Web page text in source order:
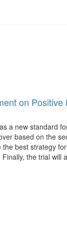
on
a new standard
based on the
best strategy
the trial will